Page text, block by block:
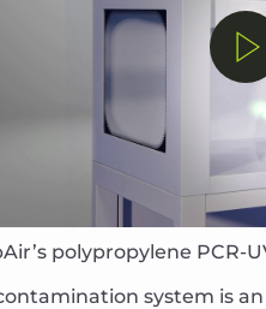
polypropylene PCR-
system is